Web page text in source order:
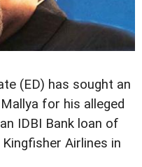
(ED) has sought an
for his alleged
IDBI Bank loan of
Airlines in